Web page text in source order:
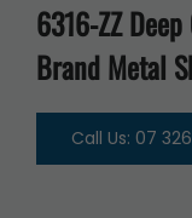
6316-ZZ
Brand Metal
Call Us: 07